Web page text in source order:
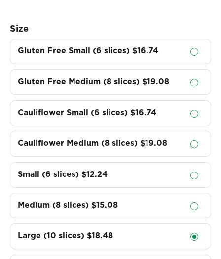
Size
Gluten Free Small (6 slices) $16.74
Gluten Free Medium (8 slices) $19.08
Cauliflower Small (6 slices) $16.74
Cauliflower Medium (8 slices) $19.08
Small (6 slices) $12.24
Medium (8 slices) $15.08
Large (10 slices) $18.48